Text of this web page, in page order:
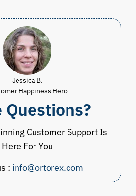
Jessica B.
Happiness Hero
Questions?
Customer Support Is
Here For You
: info@ortorex.com